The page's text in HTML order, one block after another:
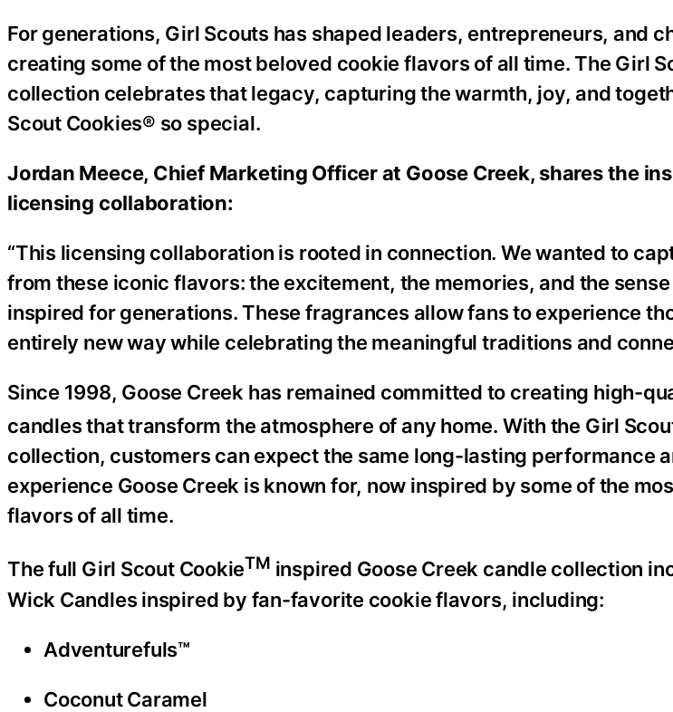
For generations, Girl Scouts has shaped leaders, entrepreneurs, and
creating some of the most beloved cookie flavors of all time. The Girl
collection celebrates that legacy, capturing the warmth, joy, and
Scout Cookies® so special.
Jordan Meece, Chief Marketing Officer at Goose Creek, shares the
licensing collaboration:
“This licensing collaboration is rooted in connection. We wanted to
from these iconic flavors: the excitement, the memories, and the
inspired for generations. These fragrances allow fans to experience
entirely new way while celebrating the meaningful traditions and
Since 1998, Goose Creek has remained committed to creating high-
candles that transform the atmosphere of any home. With the Girl
collection, customers can expect the same long-lasting performance
experience Goose Creek is known for, now inspired by some of the
flavors of all time.
The full Girl Scout CookieTM inspired Goose Creek candle collection
Wick Candles inspired by fan-favorite cookie flavors, including:
Adventurefuls™
Coconut Caramel